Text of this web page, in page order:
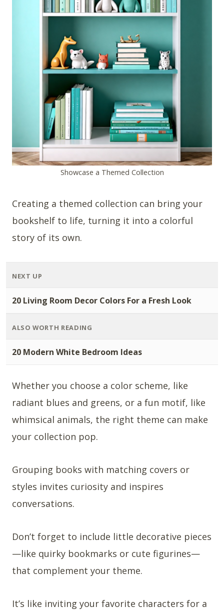
Showcase a Themed Collection
Creating a themed collection can bring your
bookshelf to life, turning it into a colorful
story of its own.
NEXT UP
20 Living Room Decor Colors For a Fresh Look
ALSO WORTH READING
20 Modern White Bedroom Ideas
Whether you choose a color scheme, like
radiant blues and greens, or a fun motif, like
whimsical animals, the right theme can make
your collection pop.
Grouping books with matching covers or
styles invites curiosity and inspires
conversations.
Don’t forget to include little decorative pieces
—like quirky bookmarks or cute figurines—
that complement your theme.
It’s like inviting your favorite characters for a